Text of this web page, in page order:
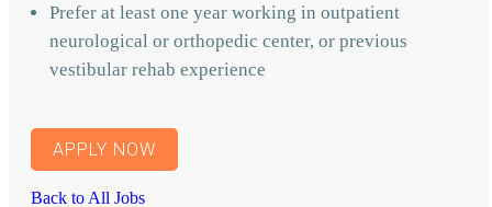
Prefer at least one year working in outpatient
neurological or orthopedic center, or previous
vestibular rehab experience
APPLY NOW
Back to All Jobs